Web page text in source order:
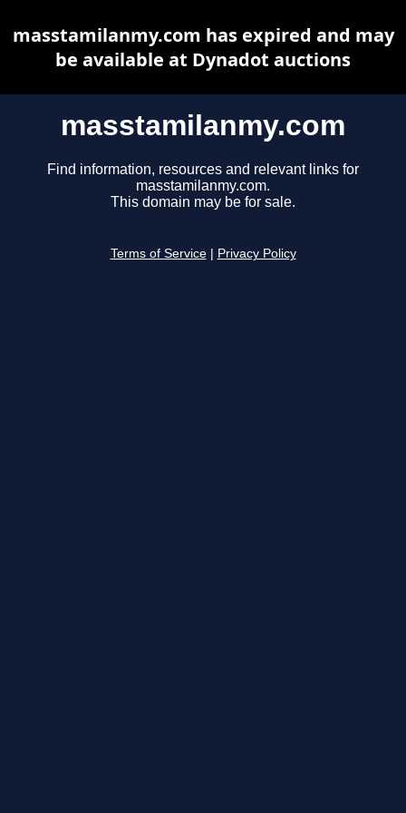
masstamilanmy.com
Find information, resources and relevant links for
masstamilanmy.com.
This domain may be for sale.
Terms of Service Privacy Policy
masstamilanmy.com has expired and may
be available at Dynadot auctions